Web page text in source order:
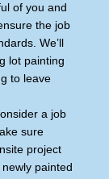
of you and
the job
We’ll
lot painting
to leave
a job
sure
project
painted